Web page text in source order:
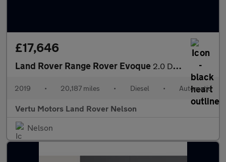
£17,646
Land Rover Range Rover Evoque 2.0 D180 SE 5dr Auto Diesel Hatchback
2019 • 20,187 miles • Diesel • Automatic
Vertu Motors Land Rover Nelson
Nelson